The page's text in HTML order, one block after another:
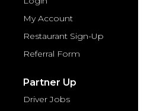
My Account
Restaurant Sign-Up
Referral Form
Partner Up
Driver Jobs